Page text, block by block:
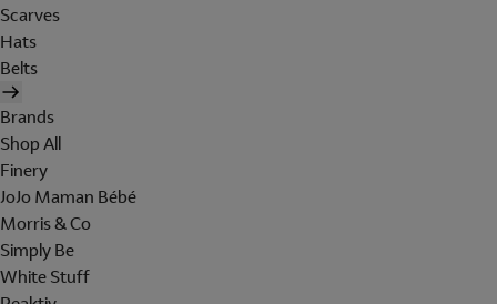
Scarves
Hats
Belts
Brands
Shop All
Finery
JoJo Maman Bébé
Morris & Co
Simply Be
White Stuff